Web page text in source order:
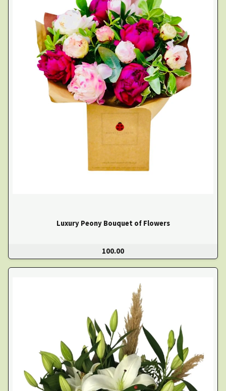
Luxury Peony Bouquet of Flowers
100.00